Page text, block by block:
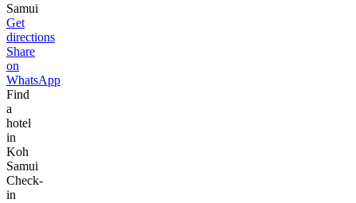
Samui
Get
directions
Share
on
WhatsApp
Find
a
hotel
in
Koh
Samui
Check-
in